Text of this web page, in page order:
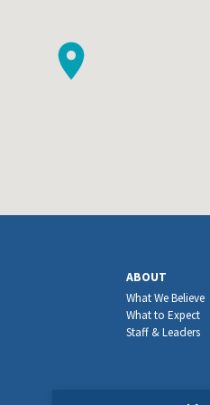
ABOUT
What We Believe
What to Expect
Staff & Leaders